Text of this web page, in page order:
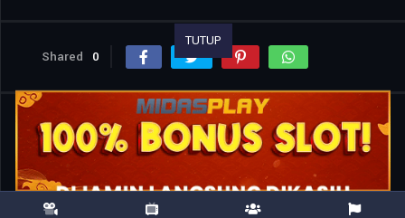
Shared 0
Similar titles
TUTUP